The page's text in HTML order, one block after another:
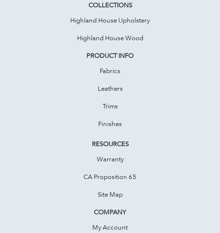
COLLECTIONS
Highland House Upholstery
Highland House Wood
PRODUCT INFO
Fabrics
Leathers
Trims
Finishes
RESOURCES
Warranty
CA Proposition 65
Site Map
COMPANY
My Account